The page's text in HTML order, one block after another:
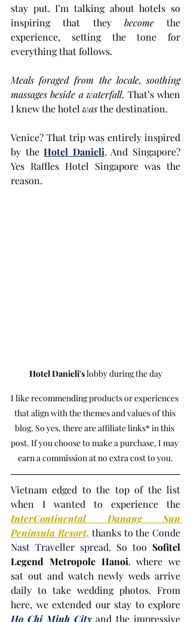
stay put. I’m talking about hotels so
inspiring that they become the
experience, setting the tone for
everything that follows.
Meals foraged from the locale, soothing
massages beside a waterfall. That’s when
I knew the hotel was the destination.
Venice? That trip was entirely inspired
by the Hotel Danieli. And Singapore?
Yes Raffles Hotel Singapore was the
reason.
Hotel Danieli's lobby during the day
I like recommending products or experiences
that align with the themes and values of this
blog. So yes, there are affiliate links* in this
post. If you choose to make a purchase, I may
earn a commission at no extra cost to you.
Vietnam edged to the top of the list
InterContinental Danang Sun
Peninsula Resort, thanks to the Conde
Nast Traveller spread. So too Sofitel
Legend Metropole Hanoi. where we
sat out and watch newly weds arrive
daily to take wedding photos. From
Ho Chi Minh City